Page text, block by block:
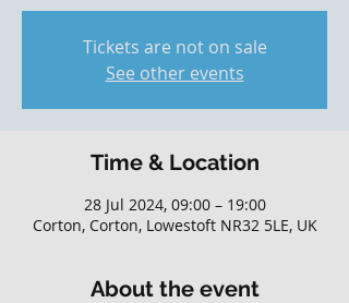
Tickets are not on sale
See other events
Time & Location
28 Jul 2024, 09:00 – 19:00
Corton, Corton, Lowestoft NR32 5LE, UK
About the event